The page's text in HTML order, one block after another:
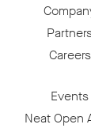
Careers
Events
Neat Open